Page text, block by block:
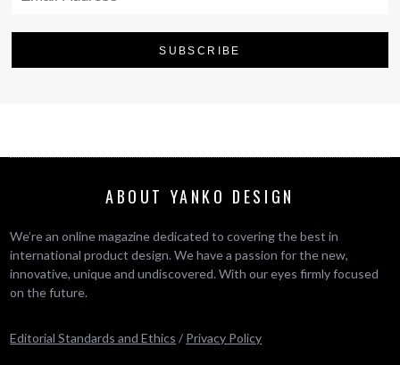
ABOUT YANKO DESIGN
We’re an online magazine dedicated to covering the best in
international product design. We have a passion for the new,
innovative, unique and undiscovered. With our eyes firmly focused
on the future.
Editorial Standards and Ethics / Privacy Policy